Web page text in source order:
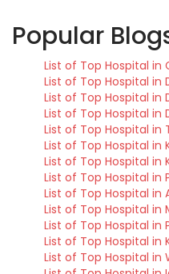
Popular
List of Top Hospital in
List of Top Hospital in
List of Top Hospital in
List of Top Hospital in
List of Top Hospital in
List of Top Hospital in
List of Top Hospital in
List of Top Hospital in
List of Top Hospital in
List of Top Hospital in
List of Top Hospital
List of Top Hospital in
List of Top Hospital in